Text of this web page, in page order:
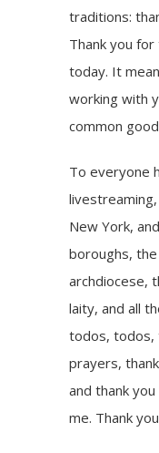
traditions:
Thank you
today. It
working with
common
To everyone
New York,
boroughs,
archdiocese,
laity, and all
todos, todos,
prayers,
and thank
me. Thank